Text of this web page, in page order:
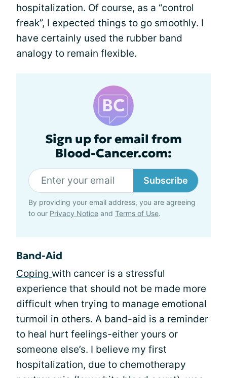
hospitalization. Of course, as a “control
freak”, I expected things to go smoothly. I
have certainly used the rubber band
analogy to remain flexible.
Sign up for email from
Blood-Cancer.com:
Subscribe
By providing your email address, you are agreeing
to our Privacy Notice and Terms of Use.
Band-Aid
Coping with cancer is a stressful
experience that should not be made more
difficult when trying to manage emotional
turmoil in others. A band-aid is a reminder
to heal hurt feelings-either yours or
someone else’s. I believe my first
hospitalization, due to chemotherapy